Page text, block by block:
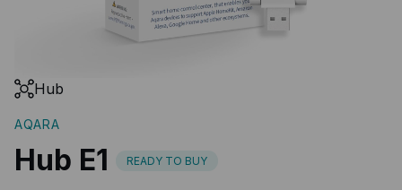
Hub
AQARA
Hub E1 READY TO BUY